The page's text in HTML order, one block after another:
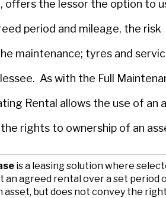
offers the lessor the option to
period and mileage, the risk
maintenance; tyres and
As with the Full
Rental allows the use of an
rights to ownership of an
is a leasing solution where
an agreed rental over a set period
asset, but does not convey the